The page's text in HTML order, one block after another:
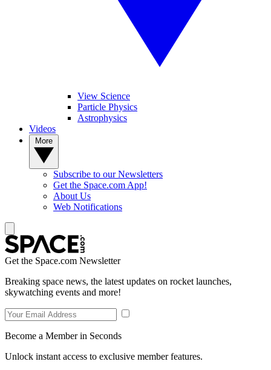
View Science
Particle Physics
Astrophysics
Videos
Subscribe to our Newsletters
Get the Space.com App!
About Us
Web Notifications
Get the Space.com Newsletter
Breaking space news, the latest updates on rocket launches,
skywatching events and more!
Become a Member in Seconds
Unlock instant access to exclusive member features.